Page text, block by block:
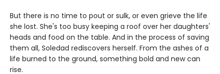
But there is no time to pout or sulk, or even grieve the life
she lost. She's too busy keeping a roof over her daughters'
heads and food on the table. And in the process of saving
them all, Soledad rediscovers herself. From the ashes of a
life burned to the ground, something bold and new can
rise.